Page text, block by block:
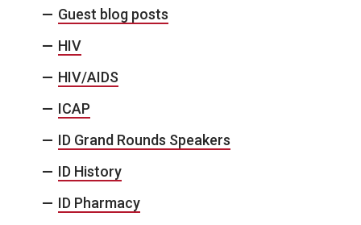
Guest blog posts
HIV
HIV/AIDS
ICAP
ID Grand Rounds Speakers
ID History
ID Pharmacy